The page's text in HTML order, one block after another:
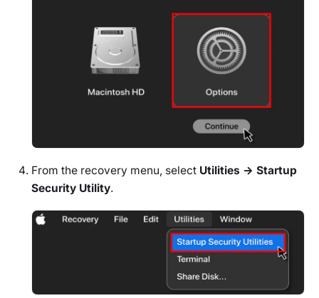
From the recovery menu, select Utilities → Startup
Security Utility.